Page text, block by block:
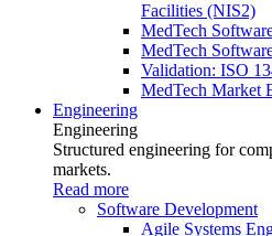
Facilities (NIS2)
MedTech
MedTech
Validation: ISO
MedTech Market
Engineering
Engineering
Structured engineering for
markets.
Read more
Software Development
Agile Systems